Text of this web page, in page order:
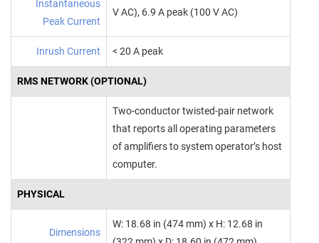
Instantaneous
Peak Current
V AC), 6.9 A peak (100 V AC)
Inrush Current < 20 A peak
RMS NETWORK (OPTIONAL)
Two‑conductor twisted‑pair network
that reports all operating parameters
of amplifiers to system operator’s host
computer.
PHYSICAL
Dimensions
W: 18.68 in (474 mm) x H: 12.68 in